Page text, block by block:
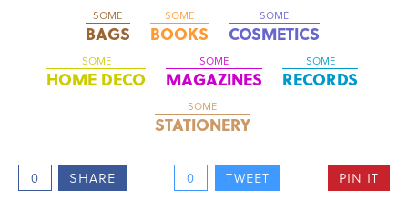
SOME
BAGS
SOME
BOOKS
SOME
COSMETICS
SOME
HOME DECO
SOME
MAGAZINES
SOME
RECORDS
SOME
STATIONERY
0 SHARE 0 TWEET PIN IT